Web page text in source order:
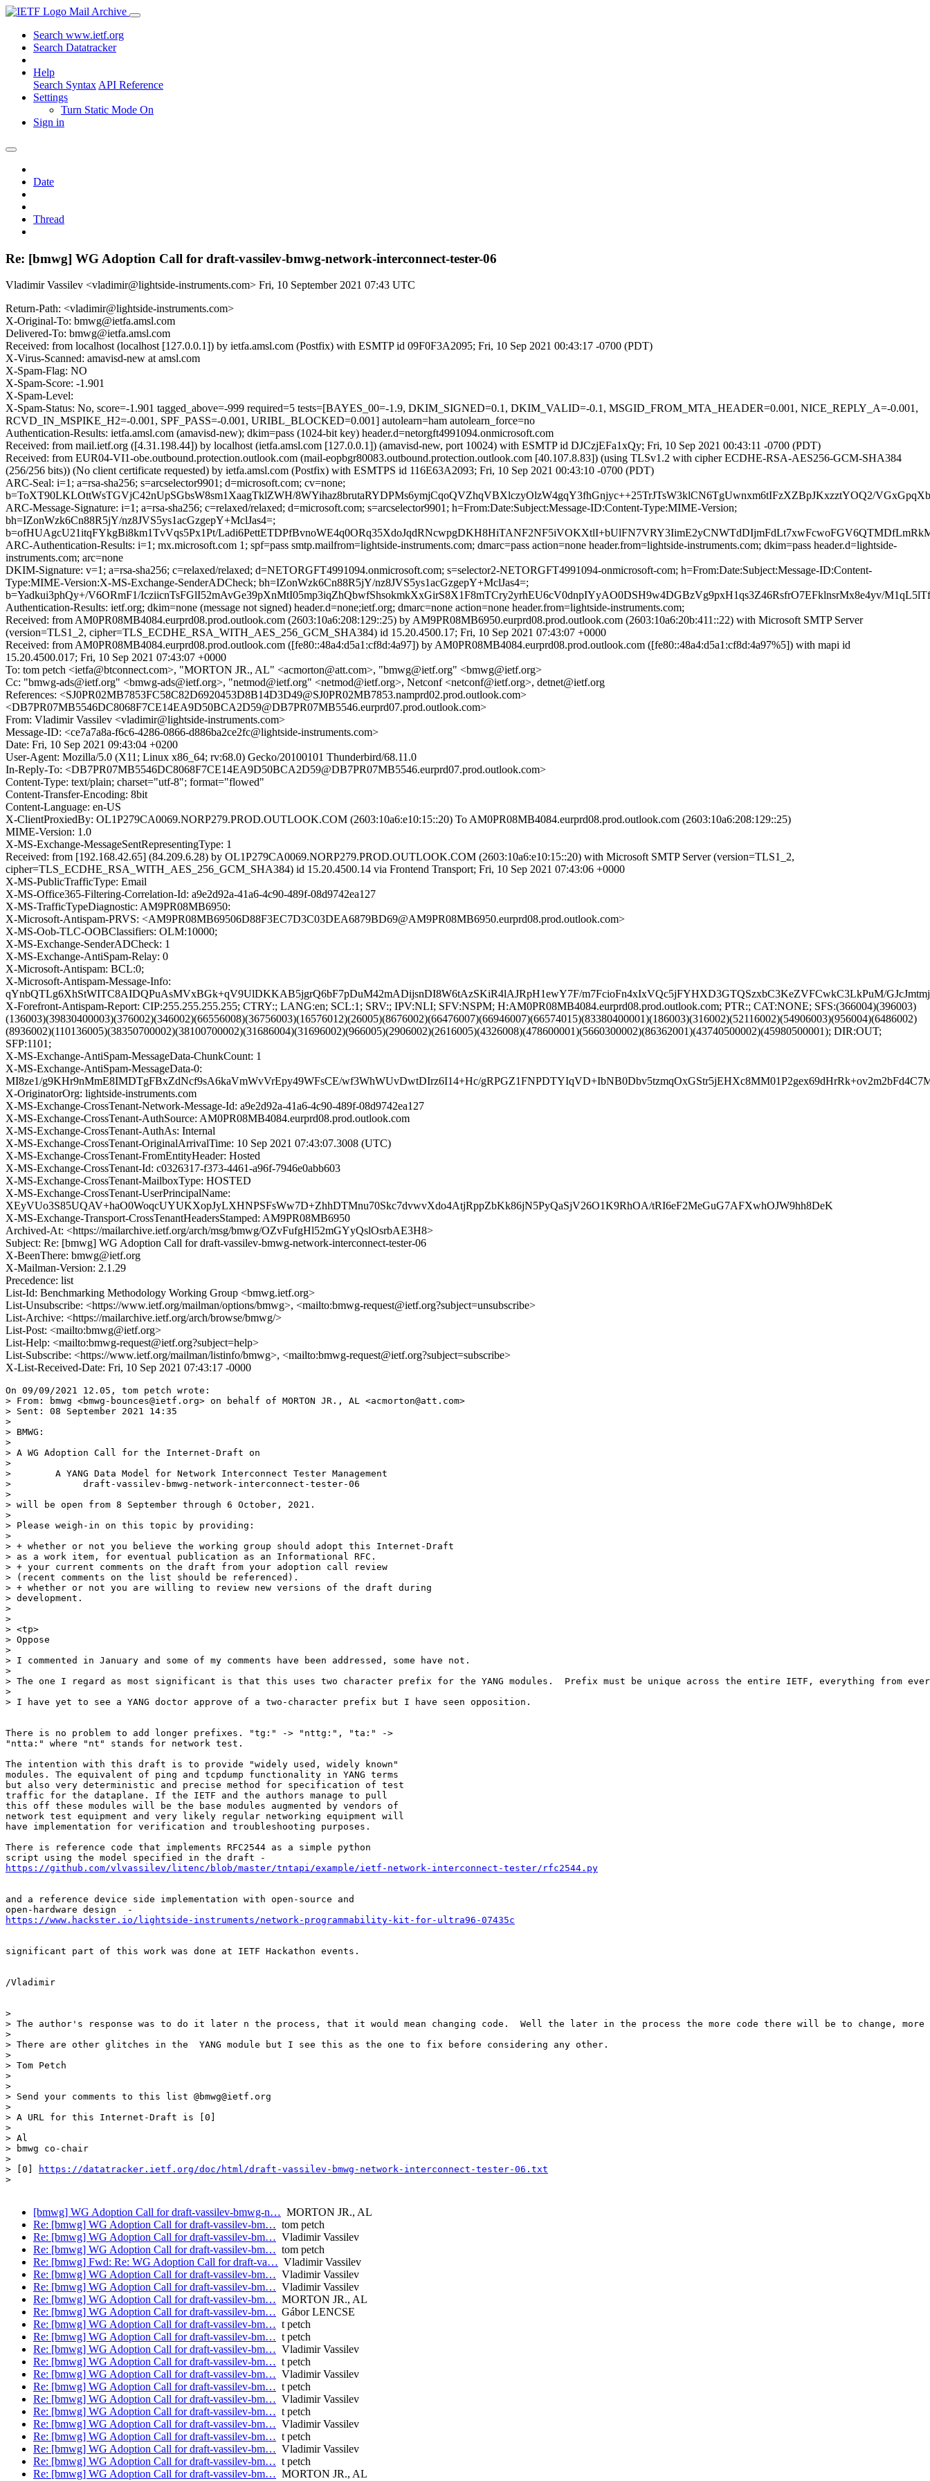
Mail Archive
Search www.ietf.org
Search Datatracker
Help
Search Syntax API Reference
Settings
Turn Static Mode On
Sign in
Date
Thread
Re: [bmwg] WG Adoption Call for draft-vassilev-bmwg-network-interconnect-tester-06
Vladimir Vassilev <vladimir@lightside-instruments.com> Fri, 10 September 2021 07:43 UTC
Return-Path: <vladimir@lightside-instruments.com>
X-Original-To: bmwg@ietfa.amsl.com
Delivered-To: bmwg@ietfa.amsl.com
Received: from localhost (localhost [127.0.0.1]) by ietfa.amsl.com (Postfix) with ESMTP id 09F0F3A2095; Fri, 10 Sep 2021 00:43:17 -0700 (PDT)
X-Virus-Scanned: amavisd-new at amsl.com
X-Spam-Flag: NO
X-Spam-Score: -1.901
X-Spam-Level:
X-Spam-Status: No, score=-1.901 tagged_above=-999 required=5 tests=[BAYES_00=-1.9, DKIM_SIGNED=0.1, DKIM_VALID=-0.1, MSGID_FROM_MTA_HEADER=0.001, NICE_REPLY_A=-0.001,
RCVD_IN_MSPIKE_H2=-0.001, SPF_PASS=-0.001, URIBL_BLOCKED=0.001] autolearn=ham autolearn_force=no
Authentication-Results: ietfa.amsl.com (amavisd-new); dkim=pass (1024-bit key) header.d=netorgft4991094.onmicrosoft.com
Received: from mail.ietf.org ([4.31.198.44]) by localhost (ietfa.amsl.com [127.0.0.1]) (amavisd-new, port 10024) with ESMTP id DJCzjEFa1xQy; Fri, 10 Sep 2021 00:43:11 -0700 (PDT)
Received: from EUR04-VI1-obe.outbound.protection.outlook.com (mail-eopbgr80083.outbound.protection.outlook.com [40.107.8.83]) (using TLSv1.2 with cipher ECDHE-RSA-AES256-GCM-SHA384
(256/256 bits)) (No client certificate requested) by ietfa.amsl.com (Postfix) with ESMTPS id 116E63A2093; Fri, 10 Sep 2021 00:43:10 -0700 (PDT)
ARC-Seal: i=1; a=rsa-sha256; s=arcselector9901; d=microsoft.com; cv=none;
b=ToXT90LKLOttWsTGVjC42nUpSGbsW8sm1XaagTklZWH/8WYihaz8brutaRYDPMs6ymjCqoQVZhqVBXlczyOlzW4gqY3fhGnjyc++25TrJTsW3klCN6TgUwnxm6tIFzXZBpJKxzztYOQ2/
ARC-Message-Signature: i=1; a=rsa-sha256; c=relaxed/relaxed; d=microsoft.com; s=arcselector9901; h=From:Date:Subject:Message-ID:Content-Type:MIME-Version;
bh=IZonWzk6Cn88R5jY/nz8JVS5ys1acGzgepY+MclJas4=;
b=ofHUAgcU21itqFYkgBi8km1TvVqs5Px1Pt/
ARC-Authentication-Results: i=1; mx.microsoft.com 1; spf=pass smtp.mailfrom=lightside-instruments.com; dmarc=pass action=none header.from=lightside-instruments.com; dkim=pass header.d=lightside-
instruments.com; arc=none
DKIM-Signature: v=1; a=rsa-sha256; c=relaxed/relaxed; d=NETORGFT4991094.onmicrosoft.com; s=selector2-NETORGFT4991094-onmicrosoft-com; h=From:Date:Subject:Message-ID:Content-
Type:MIME-Version:X-MS-Exchange-SenderADCheck; bh=IZonWzk6Cn88R5jY/nz8JVS5ys1acGzgepY+MclJas4=;
b=Yadkui3phQy+/V6ORmF1/IcziicnTsFGlI52mAvGe39pXnMtI05mp3iqZhQbwfShsokmkXxGirS8X1F8mTCry2yrhEU6cV0dnpIYyAO0DSH9w4DGBzVg9pxH1qs3Z46RsfrO7EFklnsrMx8e4yv/
Authentication-Results: ietf.org; dkim=none (message not signed) header.d=none;ietf.org; dmarc=none action=none header.from=lightside-instruments.com;
Received: from AM0PR08MB4084.eurprd08.prod.outlook.com (2603:10a6:208:129::25) by AM9PR08MB6950.eurprd08.prod.outlook.com (2603:10a6:20b:411::22) with Microsoft SMTP Server
(version=TLS1_2, cipher=TLS_ECDHE_RSA_WITH_AES_256_GCM_SHA384) id 15.20.4500.17; Fri, 10 Sep 2021 07:43:07 +0000
Received: from AM0PR08MB4084.eurprd08.prod.outlook.com ([fe80::48a4:d5a1:cf8d:4a97]) by AM0PR08MB4084.eurprd08.prod.outlook.com ([fe80::48a4:d5a1:cf8d:4a97%5]) with mapi id
15.20.4500.017; Fri, 10 Sep 2021 07:43:07 +0000
To: tom petch <ietfa@btconnect.com>, "MORTON JR., AL" <acmorton@att.com>, "bmwg@ietf.org" <bmwg@ietf.org>
Cc: "bmwg-ads@ietf.org" <bmwg-ads@ietf.org>, "netmod@ietf.org" <netmod@ietf.org>, Netconf <netconf@ietf.org>, detnet@ietf.org
References: <SJ0PR02MB7853FC58C82D6920453D8B14D3D49@SJ0PR02MB7853.namprd02.prod.outlook.com>
<DB7PR07MB5546DC8068F7CE14EA9D50BCA2D59@DB7PR07MB5546.eurprd07.prod.outlook.com>
From: Vladimir Vassilev <vladimir@lightside-instruments.com>
Message-ID: <ce7a7a8a-f6c6-4286-0866-d886ba2ce2fc@lightside-instruments.com>
Date: Fri, 10 Sep 2021 09:43:04 +0200
User-Agent: Mozilla/5.0 (X11; Linux x86_64; rv:68.0) Gecko/20100101 Thunderbird/68.11.0
In-Reply-To: <DB7PR07MB5546DC8068F7CE14EA9D50BCA2D59@DB7PR07MB5546.eurprd07.prod.outlook.com>
Content-Type: text/plain; charset="utf-8"; format="flowed"
Content-Transfer-Encoding: 8bit
Content-Language: en-US
X-ClientProxiedBy: OL1P279CA0069.NORP279.PROD.OUTLOOK.COM (2603:10a6:e10:15::20) To AM0PR08MB4084.eurprd08.prod.outlook.com (2603:10a6:208:129::25)
MIME-Version: 1.0
X-MS-Exchange-MessageSentRepresentingType: 1
Received: from [192.168.42.65] (84.209.6.28) by OL1P279CA0069.NORP279.PROD.OUTLOOK.COM (2603:10a6:e10:15::20) with Microsoft SMTP Server (version=TLS1_2,
cipher=TLS_ECDHE_RSA_WITH_AES_256_GCM_SHA384) id 15.20.4500.14 via Frontend Transport; Fri, 10 Sep 2021 07:43:06 +0000
X-MS-PublicTrafficType: Email
X-MS-Office365-Filtering-Correlation-Id: a9e2d92a-41a6-4c90-489f-08d9742ea127
X-MS-TrafficTypeDiagnostic: AM9PR08MB6950:
X-Microsoft-Antispam-PRVS: <AM9PR08MB69506D88F3EC7D3C03DEA6879BD69@AM9PR08MB6950.eurprd08.prod.outlook.com>
X-MS-Oob-TLC-OOBClassifiers: OLM:10000;
X-MS-Exchange-SenderADCheck: 1
X-MS-Exchange-AntiSpam-Relay: 0
X-Microsoft-Antispam: BCL:0;
X-Microsoft-Antispam-Message-Info:
qYnbQTLg6XhStWITC8AIDQPuAsMVxBGk+qV9UlDKKAB5jgrQ6bF7pDuM42mADijsnDI8W6tAzSKiR4lAJRpH1ewY7F/m7FcioFn4xIxVQc5jFYHXD3GTQSzxbC3KeZVFCwkC3LkPuM/
X-Forefront-Antispam-Report: CIP:255.255.255.255; CTRY:; LANG:en; SCL:1; SRV:; IPV:NLI; SFV:NSPM; H:AM0PR08MB4084.eurprd08.prod.outlook.com; PTR:; CAT:NONE; SFS:(366004)(396003)
(136003)(39830400003)(376002)(346002)(66556008)(36756003)(16576012)(26005)(8676002)(66476007)(66946007)(66574015)(83380400001)(186003)(316002)(52116002)(54906003)(956004)(6486002)
(8936002)(110136005)(38350700002)(38100700002)(31686004)(31696002)(966005)(2906002)(2616005)(4326008)(478600001)(5660300002)(86362001)(43740500002)(45980500001); DIR:OUT;
SFP:1101;
X-MS-Exchange-AntiSpam-MessageData-ChunkCount: 1
X-MS-Exchange-AntiSpam-MessageData-0:
MI8ze1/g9KHr9nMmE8IMDTgFBxZdNcf9sA6kaVmWvVrEpy49WFsCE/wf3WhWUvDwtDIrz6I14+Hc/
X-OriginatorOrg: lightside-instruments.com
X-MS-Exchange-CrossTenant-Network-Message-Id: a9e2d92a-41a6-4c90-489f-08d9742ea127
X-MS-Exchange-CrossTenant-AuthSource: AM0PR08MB4084.eurprd08.prod.outlook.com
X-MS-Exchange-CrossTenant-AuthAs: Internal
X-MS-Exchange-CrossTenant-OriginalArrivalTime: 10 Sep 2021 07:43:07.3008 (UTC)
X-MS-Exchange-CrossTenant-FromEntityHeader: Hosted
X-MS-Exchange-CrossTenant-Id: c0326317-f373-4461-a96f-7946e0abb603
X-MS-Exchange-CrossTenant-MailboxType: HOSTED
X-MS-Exchange-CrossTenant-UserPrincipalName:
XEyVUo3S85UQAV+haO0WoqcUYUKXopJyLXHNPSFsWw7D+ZhhDTMnu70Skc7dvwvXdo4AtjRppZbKk86jN5PyQaSjV26O1K9RhOA/tRI6eF2MeGuG7AFXwhOJW9hh8DeK
X-MS-Exchange-Transport-CrossTenantHeadersStamped: AM9PR08MB6950
Archived-At: <https://mailarchive.ietf.org/arch/msg/bmwg/OZvFufgHl52mGYyQslOsrbAE3H8>
Subject: Re: [bmwg] WG Adoption Call for draft-vassilev-bmwg-network-interconnect-tester-06
X-BeenThere: bmwg@ietf.org
X-Mailman-Version: 2.1.29
Precedence: list
List-Id: Benchmarking Methodology Working Group <bmwg.ietf.org>
List-Unsubscribe: <https://www.ietf.org/mailman/options/bmwg>, <mailto:bmwg-request@ietf.org?subject=unsubscribe>
List-Archive: <https://mailarchive.ietf.org/arch/browse/bmwg/>
List-Post: <mailto:bmwg@ietf.org>
List-Help: <mailto:bmwg-request@ietf.org?subject=help>
List-Subscribe: <https://www.ietf.org/mailman/listinfo/bmwg>, <mailto:bmwg-request@ietf.org?subject=subscribe>
X-List-Received-Date: Fri, 10 Sep 2021 07:43:17 -0000
On 09/09/2021 12.05, tom petch wrote:
> From: bmwg <bmwg-bounces@ietf.org> on behalf of MORTON JR., AL <acmorton@att.com>
> Sent: 08 September 2021 14:35
>
> BMWG:
>
> A WG Adoption Call for the Internet-Draft on
>
>        A YANG Data Model for Network Interconnect Tester Management
>             draft-vassilev-bmwg-network-interconnect-tester-06
>
> will be open from 8 September through 6 October, 2021.
>
> Please weigh-in on this topic by providing:
>
> + whether or not you believe the working group should adopt this Internet-Draft
> as a work item, for eventual publication as an Informational RFC.
> + your current comments on the draft from your adoption call review
> (recent comments on the list should be referenced).
> + whether or not you are willing to review new versions of the draft during
> development.
>
>
> <tp>
> Oppose
>
> I commented in January and some of my comments have been addressed, some have not.
>
> The one I regard as most significant is that this uses two character prefix for the YANG modules.  Prefix must be unique across the entire IETF, everything
>
> I have yet to see a YANG doctor approve of a two-character prefix but I have seen opposition.
There is no problem to add longer prefixes. "tg:" -> "nttg:", "ta:" ->
"ntta:" where "nt" stands for network test.
The intention with this draft is to provide "widely used, widely known"
modules. The equivalent of ping and tcpdump functionality in YANG terms
but also very deterministic and precise method for specification of test
traffic for the dataplane. If the IETF and the authors manage to pull
this off these modules will be the base modules augmented by vendors of
network test equipment and very likely regular networking equipment will
have implementation for verification and troubleshooting purposes.
There is reference code that implements RFC2544 as a simple python
https://github.com/vlvassilev/litenc/blob/master/tntapi/example/ietf-network-interconnect-tester/rfc2544.py
and a reference device side implementation with open-source and
https://www.hackster.io/lightside-instruments/network-programmability-kit-for-ultra96-07435c
significant part of this work was done at IETF Hackathon events.
/Vladimir
>
> The author's response was to do it later n the process, that it would mean changing code.  Well the later in the process the more code there will be to change, more
>
> There are other glitches in the  YANG module but I see this as the one to fix before considering any other.
>
> Tom Petch
>
>
> Send your comments to this list @bmwg@ietf.org
>
> A URL for this Internet-Draft is [0]
>
> Al
> bmwg co-chair
>
> [0]
https://datatracker.ietf.org/doc/html/draft-vassilev-bmwg-network-interconnect-tester-06.txt
>
[bmwg] WG Adoption Call for draft-vassilev-bmwg-n… MORTON JR., AL
Re: [bmwg] WG Adoption Call for draft-vassilev-bm… tom petch
Re: [bmwg] WG Adoption Call for draft-vassilev-bm… Vladimir Vassilev
Re: [bmwg] WG Adoption Call for draft-vassilev-bm… tom petch
Re: [bmwg] Fwd: Re: WG Adoption Call for draft-va… Vladimir Vassilev
Re: [bmwg] WG Adoption Call for draft-vassilev-bm… Vladimir Vassilev
Re: [bmwg] WG Adoption Call for draft-vassilev-bm… Vladimir Vassilev
Re: [bmwg] WG Adoption Call for draft-vassilev-bm… MORTON JR., AL
Re: [bmwg] WG Adoption Call for draft-vassilev-bm… Gábor LENCSE
Re: [bmwg] WG Adoption Call for draft-vassilev-bm… t petch
Re: [bmwg] WG Adoption Call for draft-vassilev-bm… t petch
Re: [bmwg] WG Adoption Call for draft-vassilev-bm… Vladimir Vassilev
Re: [bmwg] WG Adoption Call for draft-vassilev-bm… t petch
Re: [bmwg] WG Adoption Call for draft-vassilev-bm… Vladimir Vassilev
Re: [bmwg] WG Adoption Call for draft-vassilev-bm… t petch
Re: [bmwg] WG Adoption Call for draft-vassilev-bm… Vladimir Vassilev
Re: [bmwg] WG Adoption Call for draft-vassilev-bm… t petch
Re: [bmwg] WG Adoption Call for draft-vassilev-bm… Vladimir Vassilev
Re: [bmwg] WG Adoption Call for draft-vassilev-bm… t petch
Re: [bmwg] WG Adoption Call for draft-vassilev-bm… Vladimir Vassilev
Re: [bmwg] WG Adoption Call for draft-vassilev-bm… t petch
Re: [bmwg] WG Adoption Call for draft-vassilev-bm… MORTON JR., AL